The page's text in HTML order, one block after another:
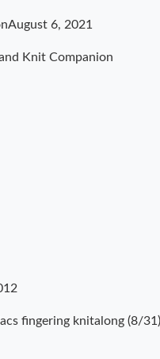
August 6, 2021
Knit Companion
fingering knitalong (8/